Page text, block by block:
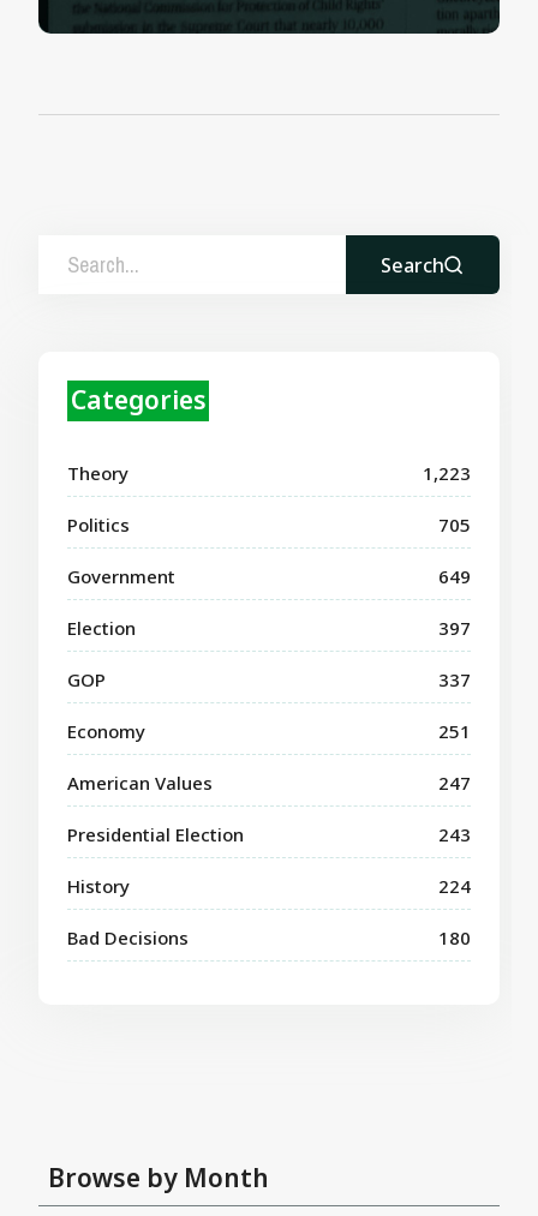
Search
Categories
Theory 1,223
Politics 705
Government 649
Election 397
GOP 337
Economy 251
American Values 247
Presidential Election 243
History 224
Bad Decisions 180
Browse by Month